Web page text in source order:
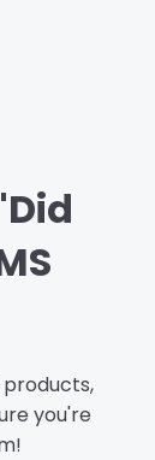
products,
you're